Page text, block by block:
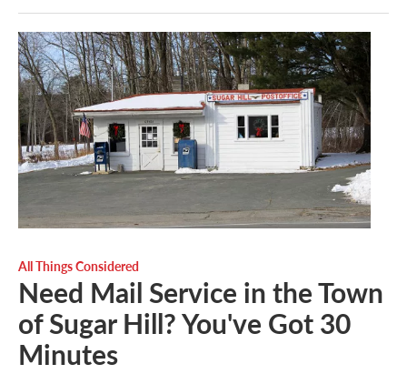
All Things Considered
Need Mail Service in the Town
of Sugar Hill? You've Got 30
Minutes